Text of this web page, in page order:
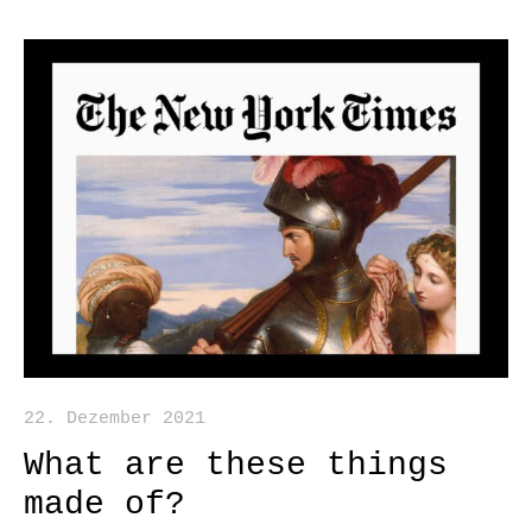
22. Dezember 2021
What are these things
made of?